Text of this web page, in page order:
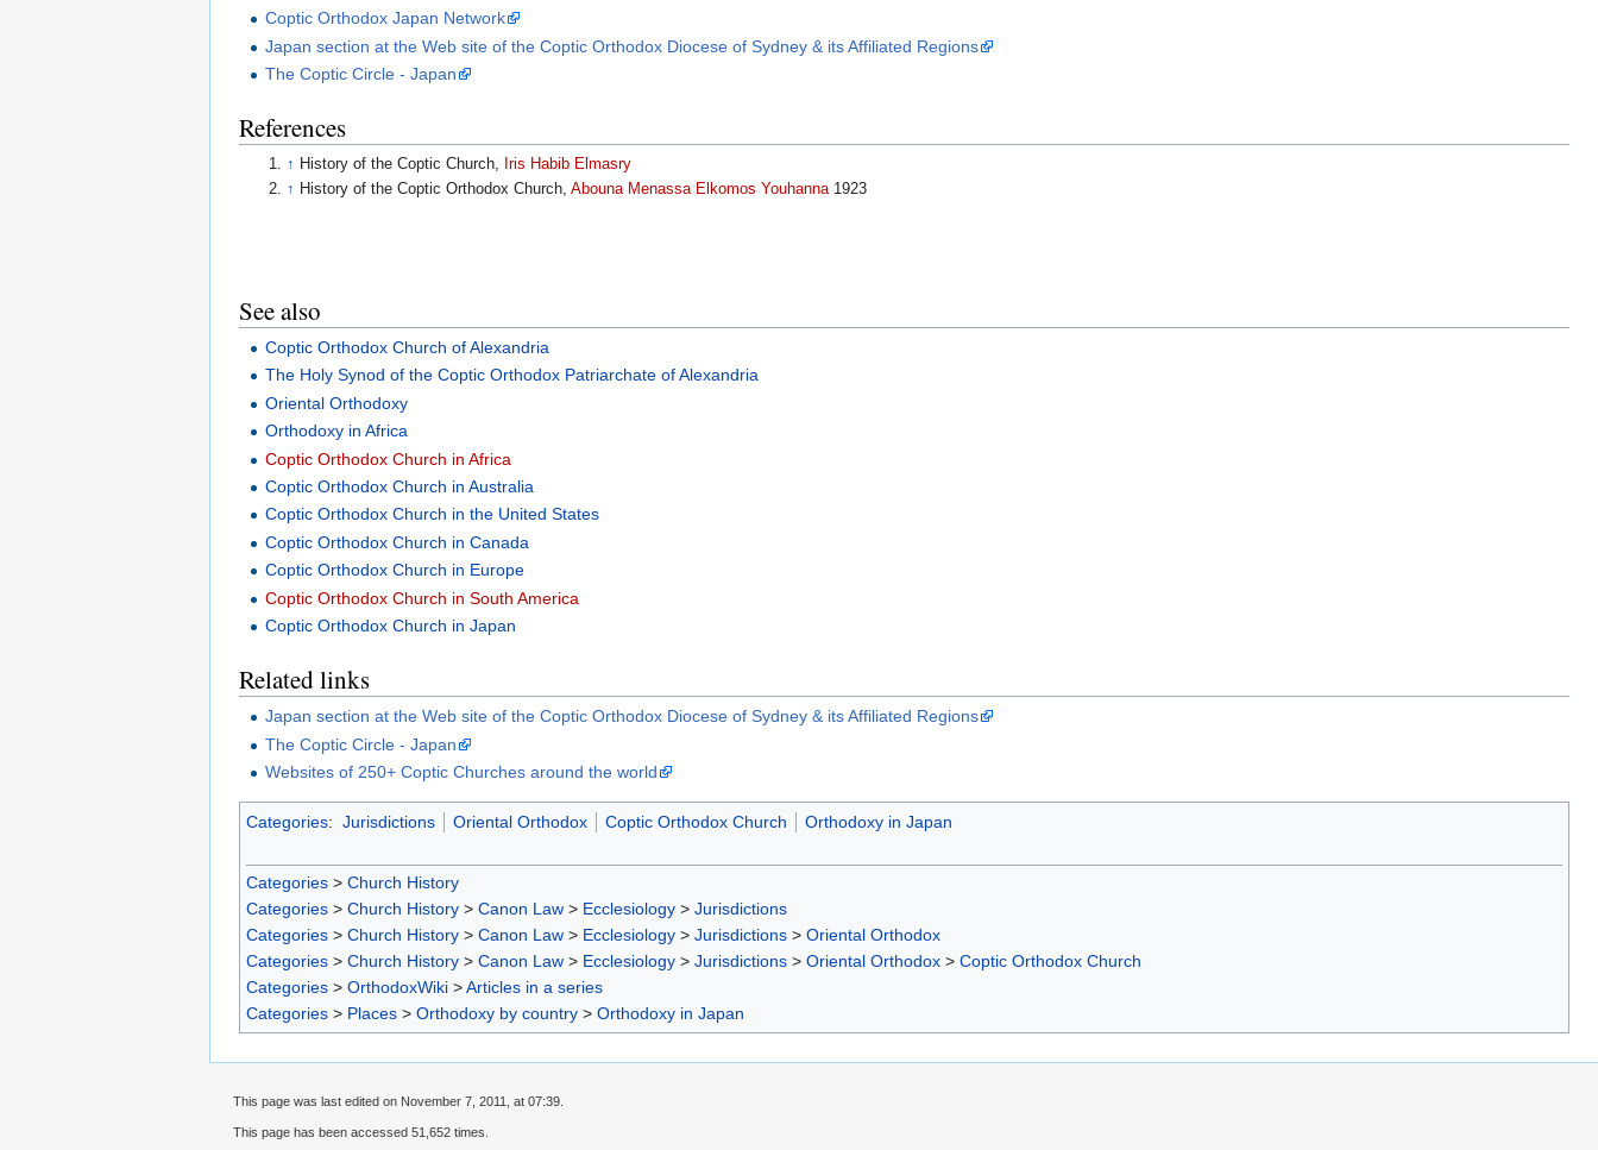
Coptic Orthodox Japan Network
Japan section at the Web site of the Coptic Orthodox Diocese of Sydney & its Affiliated Regions
The Coptic Circle - Japan
References
↑ History of the Coptic Church,
Iris Habib Elmasry
↑ History of the Coptic Orthodox Church,Abouna Menassa Elkomos Youhanna 1923
See also
Coptic Orthodox Church of Alexandria
The Holy Synod of the Coptic Orthodox Patriarchate of Alexandria
Oriental Orthodoxy
Orthodoxy in Africa
Coptic Orthodox Church in Africa
Coptic Orthodox Church in Australia
Coptic Orthodox Church in the United States
Coptic Orthodox Church in Canada
Coptic Orthodox Church in Europe
Coptic Orthodox Church in South America
Coptic Orthodox Church in Japan
Related links
Japan section at the Web site of the Coptic Orthodox Diocese of Sydney & its Affiliated Regions
The Coptic Circle - Japan
Websites of 250+ Coptic Churches around the world
Categories: Jurisdictions Oriental Orthodox Coptic Orthodox Church Orthodoxy in Japan
Categories > Church History
Categories > Church History > Canon Law > Ecclesiology > Jurisdictions
Categories > Church History > Canon Law > Ecclesiology > Jurisdictions > Oriental Orthodox
Categories > Church History > Canon Law > Ecclesiology > Jurisdictions > Oriental Orthodox > Coptic Orthodox Church
Categories > OrthodoxWiki >Articles in a series
Categories > Places > Orthodoxy by country > Orthodoxy in Japan
This page was last edited on November 7, 2011, at 07:39.
This page has been accessed 51,652 times.